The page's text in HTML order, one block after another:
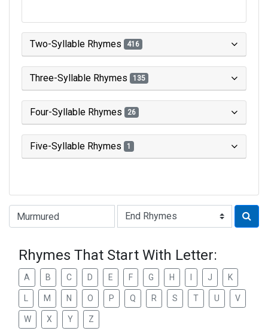
Two-Syllable Rhymes 416
Three-Syllable Rhymes 135
Four-Syllable Rhymes 26
Five-Syllable Rhymes 1
Type of Rhyme:
Rhymes That Start With Letter:
A B C D E F G H J K
M N O P Q R S T U V
W X Y Z